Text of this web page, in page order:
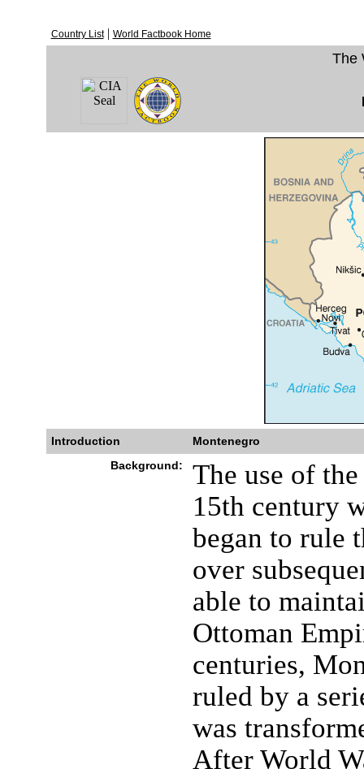
Country List| World Factbook Home
The
Introduction
Montenegro
Background:
The use of
15th century
began to rule
over
able to
Ottoman
centuries,
ruled by a
was
After World